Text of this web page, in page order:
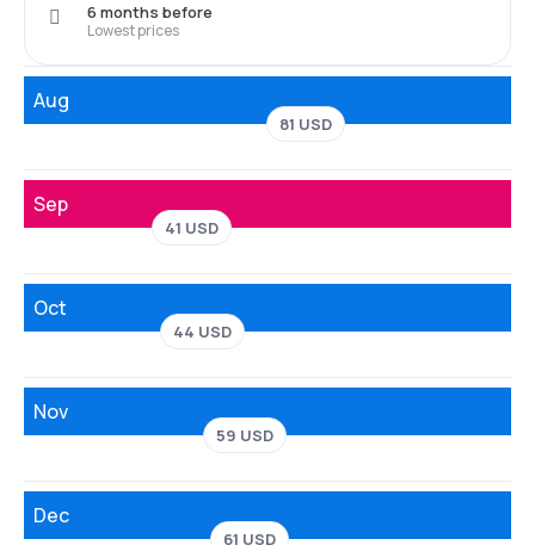
Lowest prices
6 months before
Aug
81 USD
Sep
41 USD
Oct
44 USD
Nov
59 USD
Dec
61 USD